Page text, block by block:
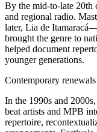
By the mid-to-late 20th
and regional radio.
later, Lia de
brought the genre to
helped document
younger generations.
Contemporary
In the 1990s and
beat artists and MPB
repertoire,